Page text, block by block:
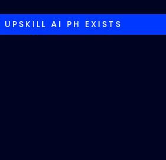
AI PH EXISTS